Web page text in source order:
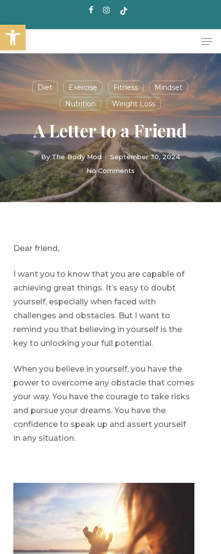
main
content
facebookinstagram
tiktok
Diet Exercise Fitness
Mindset
Nutrition
Weight Loss
A Letter to a Friend
By The Body Mod
September 30, 2024
No Comments
Dear friend,
I want you to know that you are capable of
achieving great things. It’s easy to doubt
yourself, especially when faced with
challenges and obstacles. But I want to
remind you that believing in yourself is the
key to unlocking your full potential.
When you believe in yourself, you have the
power to overcome any obstacle that comes
your way. You have the courage to take risks
and pursue your dreams. You have the
confidence to speak up and assert yourself
in any situation.
Open toolbar